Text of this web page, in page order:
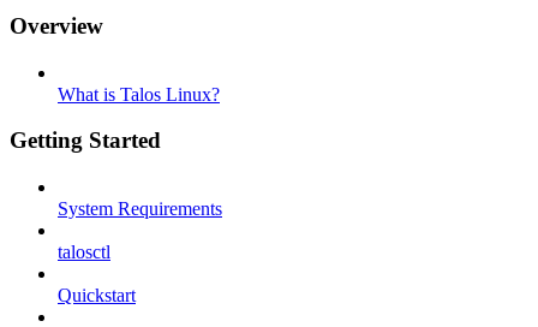
Overview
What is Talos Linux?
Getting Started
System Requirements
talosctl
Quickstart